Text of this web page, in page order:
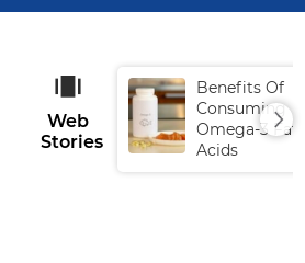
Web
Stories
Benefits Of
Consuming
Omega-3 Fatty
Acids